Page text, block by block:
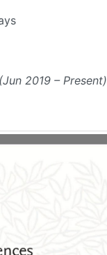
(Jun 2019 – Present)